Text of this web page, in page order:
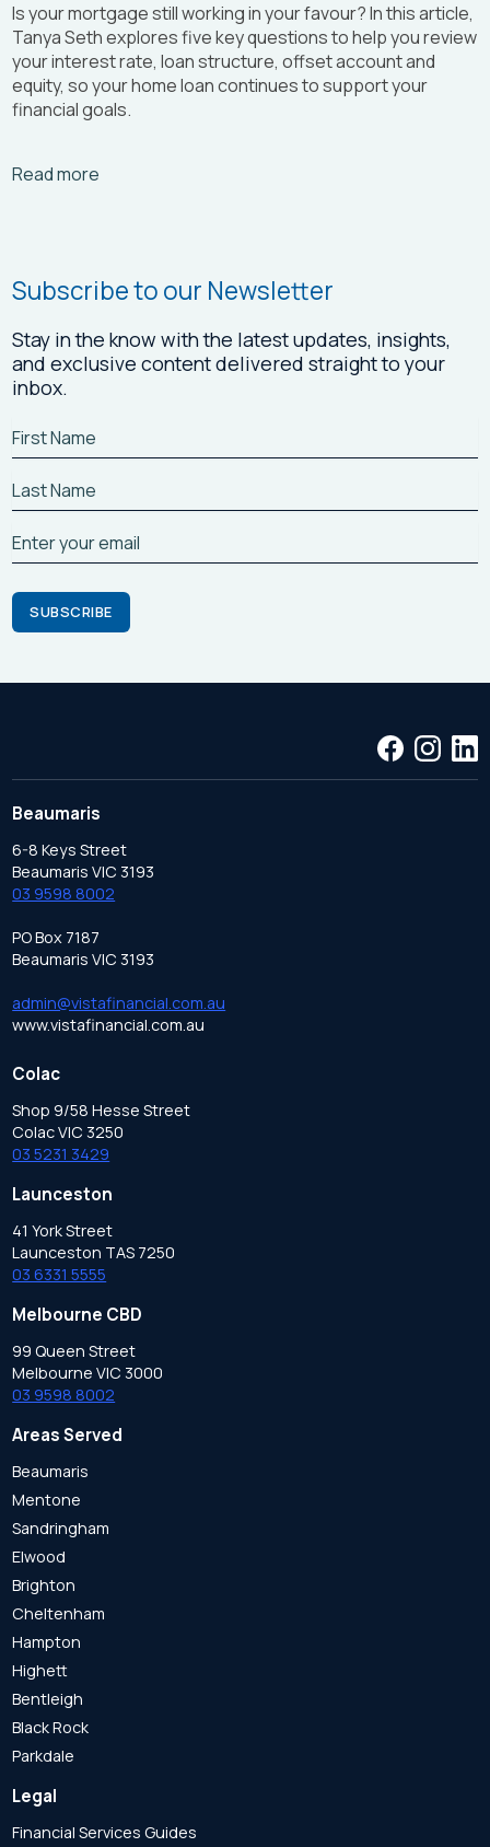
Is your mortgage still working in your favour? In this article,
Tanya Sethexplores five key questions to help you review
your interest rate, loan structure, offset account and
equity, so your home loan continues to support your
financial goals.
Read more
Arrow_right_alt
Subscribe to our Newsletter
Stay in the know with the latest updates, insights,
and exclusive content delivered straight to your
inbox.
Beaumaris
6-8 Keys Street
Beaumaris VIC 3193
03 9598 8002
PO Box 7187
Beaumaris VIC 3193
admin@vistafinancial.com.au
www.vistafinancial.com.au
Colac
Shop 9/58 Hesse Street
Colac VIC 3250
03 5231 3429
Launceston
41 York Street
Launceston TAS 7250
03 6331 5555
Melbourne CBD
99 Queen Street
Melbourne VIC 3000
03 9598 8002
Areas Served
Beaumaris
Mentone
Sandringham
Elwood
Brighton
Cheltenham
Hampton
Highett
Bentleigh
Black Rock
Parkdale
Legal
Financial Services Guides